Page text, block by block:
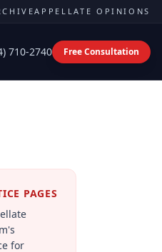
APPELLATE OPINIONS
710-2740 Free Consultation
PAGES
for